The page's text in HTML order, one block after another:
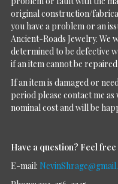
original construction/
you have a problem or an
Ancient-Roads Jewelry.
determined to be defective
if an item cannot be
If an item is damaged or
period please contact me
nominal cost and will be
Have a question? Feel
E-mail: